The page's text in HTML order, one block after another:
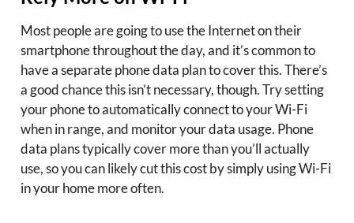
Most people are going to use the Internet on their
smartphone throughout the day, and it’s common to
have a separate phone data plan to cover this. There’s
a good chance this isn’t necessary, though. Try setting
your phone to automatically connect to your Wi-Fi
when in range, and monitor your data usage. Phone
data plans typically cover more than you’ll actually
use, so you can likely cut this cost by simply using Wi-Fi
in your home more often.